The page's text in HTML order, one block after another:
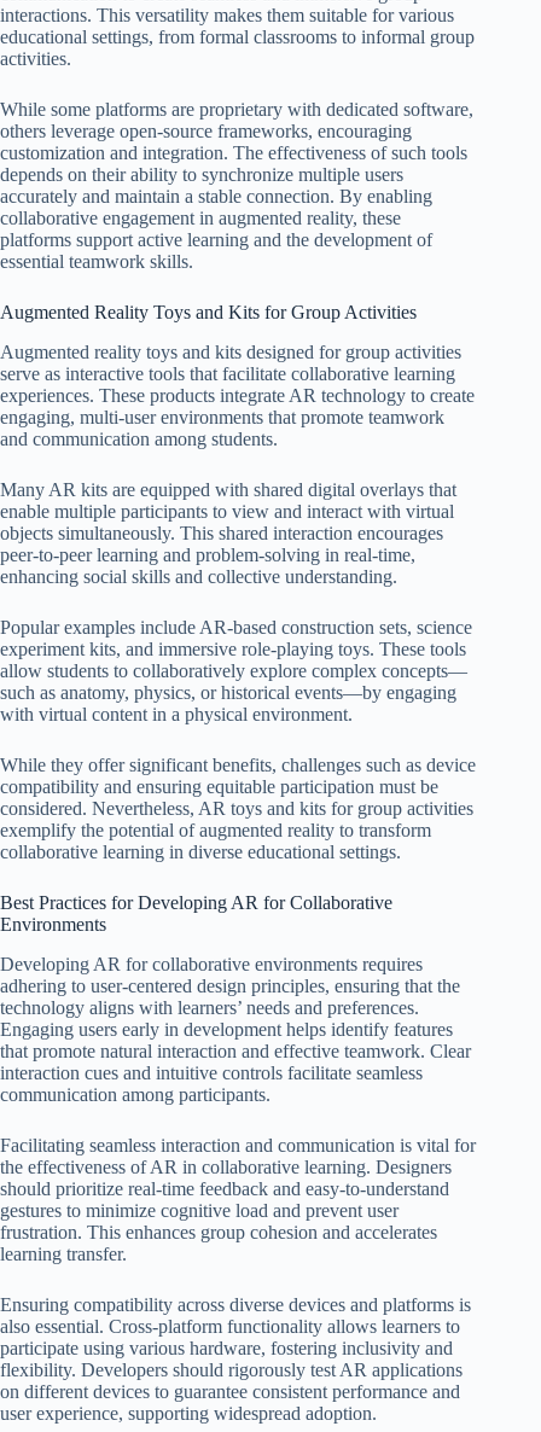
interactions. This versatility makes them suitable for various
educational settings, from formal classrooms to informal group
activities.
While some platforms are proprietary with dedicated software,
others leverage open-source frameworks, encouraging
customization and integration. The effectiveness of such tools
depends on their ability to synchronize multiple users
accurately and maintain a stable connection. By enabling
collaborative engagement in augmented reality, these
platforms support active learning and the development of
essential teamwork skills.
Augmented Reality Toys and Kits for Group Activities
Augmented reality toys and kits designed for group activities
serve as interactive tools that facilitate collaborative learning
experiences. These products integrate AR technology to create
engaging, multi-user environments that promote teamwork
and communication among students.
Many AR kits are equipped with shared digital overlays that
enable multiple participants to view and interact with virtual
objects simultaneously. This shared interaction encourages
peer-to-peer learning and problem-solving in real-time,
enhancing social skills and collective understanding.
Popular examples include AR-based construction sets, science
experiment kits, and immersive role-playing toys. These tools
allow students to collaboratively explore complex concepts—
such as anatomy, physics, or historical events—by engaging
with virtual content in a physical environment.
While they offer significant benefits, challenges such as device
compatibility and ensuring equitable participation must be
considered. Nevertheless, AR toys and kits for group activities
exemplify the potential of augmented reality to transform
collaborative learning in diverse educational settings.
Best Practices for Developing AR for Collaborative
Environments
Developing AR for collaborative environments requires
adhering to user-centered design principles, ensuring that the
technology aligns with learners’ needs and preferences.
Engaging users early in development helps identify features
that promote natural interaction and effective teamwork. Clear
interaction cues and intuitive controls facilitate seamless
communication among participants.
Facilitating seamless interaction and communication is vital for
the effectiveness of AR in collaborative learning. Designers
should prioritize real-time feedback and easy-to-understand
gestures to minimize cognitive load and prevent user
frustration. This enhances group cohesion and accelerates
learning transfer.
Ensuring compatibility across diverse devices and platforms is
also essential. Cross-platform functionality allows learners to
participate using various hardware, fostering inclusivity and
flexibility. Developers should rigorously test AR applications
on different devices to guarantee consistent performance and
user experience, supporting widespread adoption.